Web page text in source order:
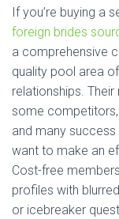
If you’re buying a
foreign brides
a comprehensive
quality pool area
relationships.
some
and many
want to make an
Cost-free
profiles with
or icebreaker